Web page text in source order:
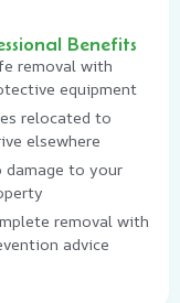
Benefits
removal with
equipment
relocated to
elsewhere
damage to your
removal with
advice